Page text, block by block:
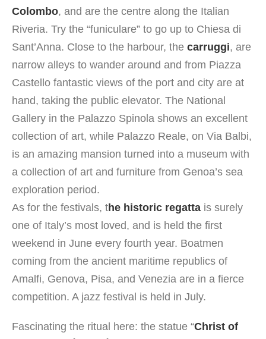
Colombo, and are the centre along the Italian
Riveria. Try the “funiculare” to go up to Chiesa di
Sant’Anna. Close to the harbour, the carruggi, are
narrow alleys to wander around and from Piazza
Castello fantastic views of the port and city are at
hand, taking the public elevator. The National
Gallery in the Palazzo Spinola shows an excellent
collection of art, while Palazzo Reale, on Via Balbi,
is an amazing mansion turned into a museum with
a collection of art and furniture from Genoa’s sea
exploration period.
As for the festivals, the historic regatta is surely
one of Italy’s most loved, and is held the first
weekend in June every fourth year. Boatmen
coming from the ancient maritime republics of
Amalfi, Genova, Pisa, and Venezia are in a fierce
competition. A jazz festival is held in July.
Fascinating the ritual here: the statue “Christ of